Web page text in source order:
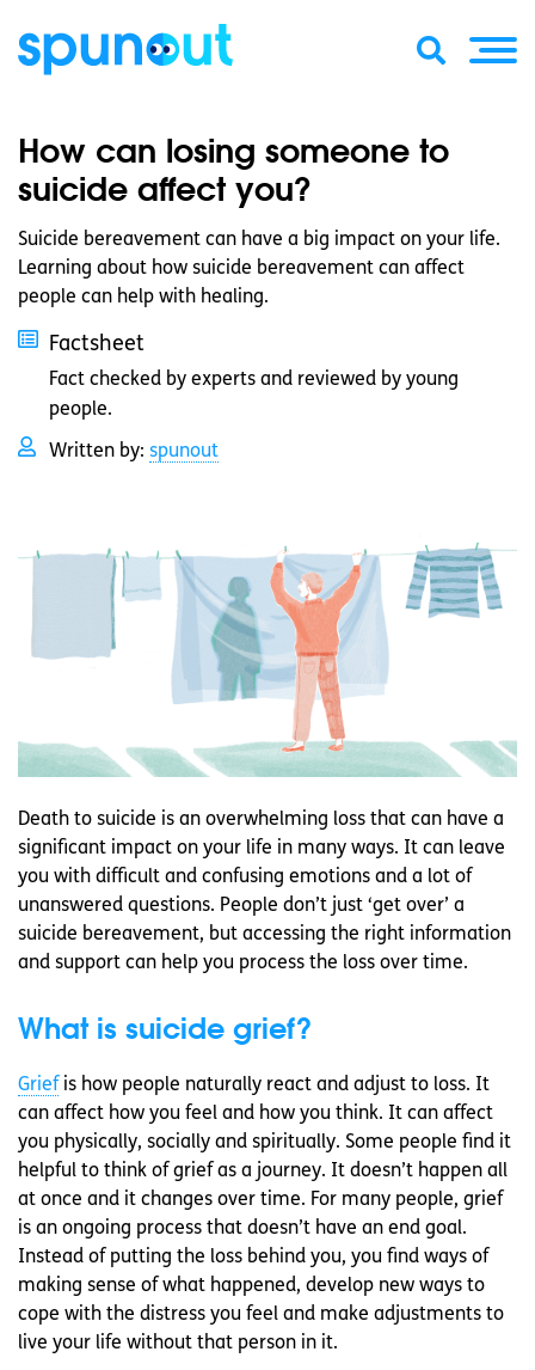
How can losing someone to
suicide affect you?
Suicide bereavement can have a big impact on your life.
Learning about how suicide bereavement can affect
people can help with healing.
Factsheet
Fact checked by experts and reviewed by young
people.
Written by: spunout
Death to suicide is an overwhelming loss that can have a
significant impact on your life in many ways. It can leave
you with difficult and confusing emotions and a lot of
unanswered questions. People don’t just ‘get over’ a
suicide bereavement, but accessing the right information
and support can help you process the loss over time.
What is suicide grief?
Grief is how people naturally react and adjust to loss. It
can affect how you feel and how you think. It can affect
you physically, socially and spiritually. Some people find it
helpful to think of grief as a journey. It doesn’t happen all
at once and it changes over time. For many people, grief
is an ongoing process that doesn’t have an end goal.
Instead of putting the loss behind you, you find ways of
making sense of what happened, develop new ways to
cope with the distress you feel and make adjustments to
live your life without that person in it.